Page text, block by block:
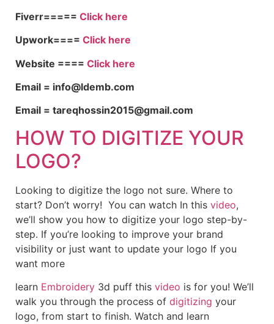
Fiverr===== Click here
Upwork==== Click here
Website ==== Click here
Email = info@ldemb.com
Email = tareqhossin2015@gmail.com
HOW TO DIGITIZE YOUR
LOGO?
Looking to digitize the logo not sure. Where to
start? Don’t worry! You can watch In this video,
we’ll show you how to digitize your logo step-by-
step. If you’re looking to improve your brand
visibility or just want to update your logo If you
want more
learn Embroidery 3d puff this video is for you! We’ll
walk you through the process of digitizing your
logo, from start to finish. Watch and learn